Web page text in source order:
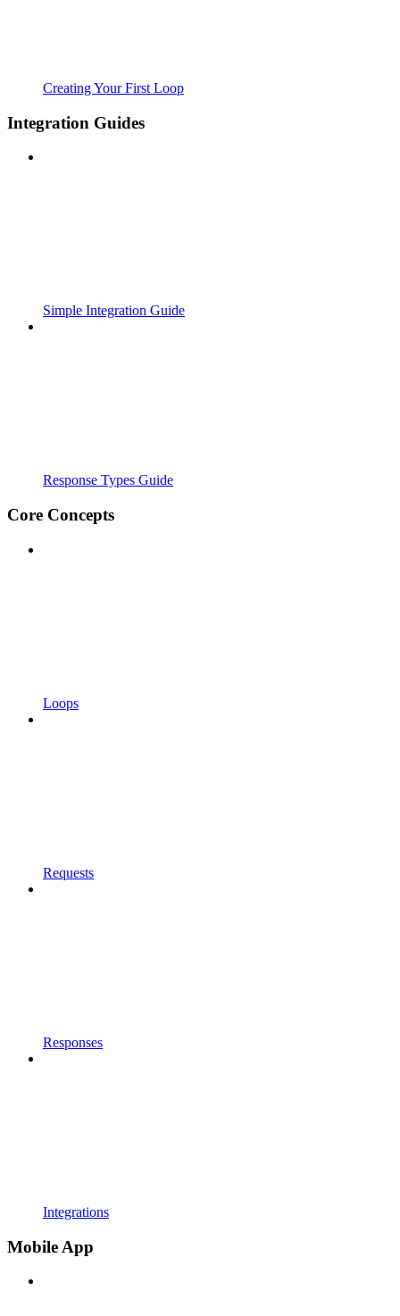
Creating Your First Loop
Integration Guides
Simple Integration Guide
Response Types Guide
Core Concepts
Loops
Requests
Responses
Integrations
Mobile App